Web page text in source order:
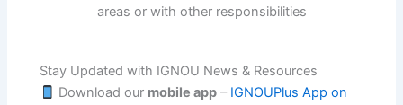
areas or with other responsibilities
Stay Updated with IGNOU News & Resources
Download our mobile app– IGNOUPlus App on